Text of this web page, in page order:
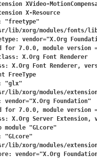
XVideo-
X-Resource
"freetype"
lib/xorg/modules/fonts/
vendor="X.Org
FreeType
"glx"
lib/xorg/modules/
Foundation"
"GLcore"
"GLcore"
lib/xorg/modules/
vendor="X.Org